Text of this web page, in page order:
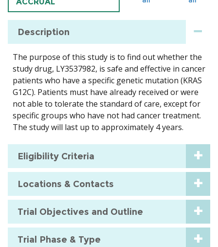
Description
The purpose of this study is to find out whether the
study drug, LY3537982, is safe and effective in cancer
patients who have a specific genetic mutation (KRAS
G12C). Patients must have already received or were
not able to tolerate the standard of care, except for
specific groups who have not had cancer treatment.
The study will last up to approximately 4 years.
Eligibility Criteria
Locations & Contacts
Trial Objectives and Outline
Trial Phase & Type